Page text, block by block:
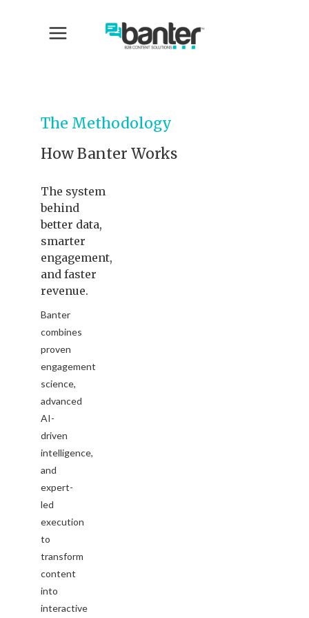
The Methodology
How Banter Works
The system
behind
better data,
smarter
engagement,
and faster
revenue.
Banter
combines
proven
engagement
science,
advanced
AI-
driven
intelligence,
and
expert-
led
execution
to
transform
content
into
interactive